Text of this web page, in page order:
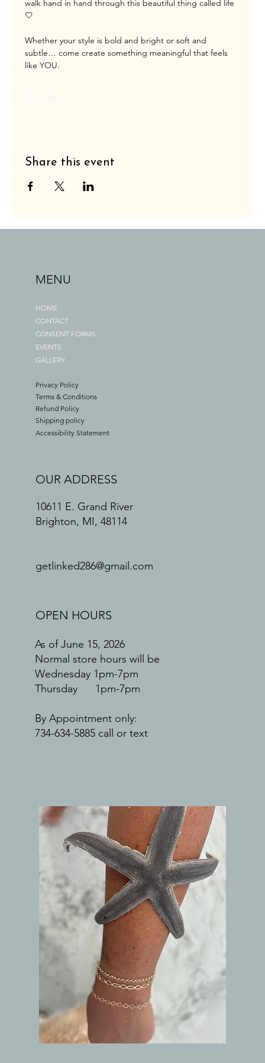
walk hand in hand through this beautiful thing called life
🤍
Whether your style is bold and bright or soft and
subtle… come create something meaningful that feels
like YOU.
Share this event
MENU
HOME
CONTACT
CONSENT FORMS
EVENTS
GALLERY
Privacy Policy
Terms & Conditions
Refund Policy
Shipping policy
Accessibility Statement
OUR ADDRESS
10611 E. Grand River
Brighton, MI, 48114
getlinked286@gmail.com
OPEN HOURS
As of June 15, 2026
Normal store hours will be
Wednesday 1pm-7pm
Thursday 1pm-7pm
By Appointment only:
734-634-5885 call or text